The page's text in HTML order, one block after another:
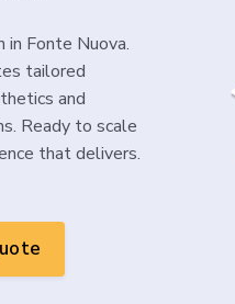
Fonte Nuova.
tailored
and
Ready to scale
that delivers.